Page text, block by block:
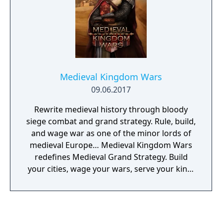
Medieval Kingdom Wars
09.06.2017
Rewrite medieval history through bloody
siege combat and grand strategy. Rule, build,
and wage war as one of the minor lords of
medieval Europe… Medieval Kingdom Wars
redefines Medieval Grand Strategy. Build
your cities, wage your wars, serve your king,
of brutality never seen before